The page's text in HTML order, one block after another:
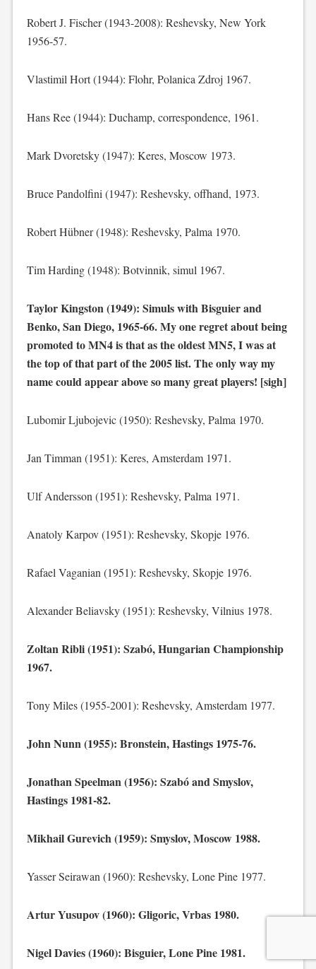
Robert J. Fischer (1943-2008): Reshevsky, New York
1956-57.
Vlastimil Hort (1944): Flohr, Polanica Zdroj 1967.
Hans Ree (1944): Duchamp, correspondence, 1961.
Mark Dvoretsky (1947): Keres, Moscow 1973.
Bruce Pandolfini (1947): Reshevsky, offhand, 1973.
Robert Hübner (1948): Reshevsky, Palma 1970.
Tim Harding (1948): Botvinnik, simul 1967.
Taylor Kingston (1949): Simuls with Bisguier and
Benko, San Diego, 1965-66. My one regret about being
promoted to MN4 is that as the oldest MN5, I was at
the top of that part of the 2005 list. The only way my
name could appear above so many great players! [sigh]
Lubomir Ljubojevic (1950): Reshevsky, Palma 1970.
Jan Timman (1951): Keres, Amsterdam 1971.
Ulf Andersson (1951): Reshevsky, Palma 1971.
Anatoly Karpov (1951): Reshevsky, Skopje 1976.
Rafael Vaganian (1951): Reshevsky, Skopje 1976.
Alexander Beliavsky (1951): Reshevsky, Vilnius 1978.
Zoltan Ribli (1951): Szabó, Hungarian Championship
1967.
Tony Miles (1955-2001): Reshevsky, Amsterdam 1977.
John Nunn (1955): Bronstein, Hastings 1975-76.
Jonathan Speelman (1956): Szabó and Smyslov,
Hastings 1981-82.
Mikhail Gurevich (1959): Smyslov, Moscow 1988.
Yasser Seirawan (1960): Reshevsky, Lone Pine 1977.
Artur Yusupov (1960): Gligoric, Vrbas 1980.
Nigel Davies (1960): Bisguier, Lone Pine 1981.